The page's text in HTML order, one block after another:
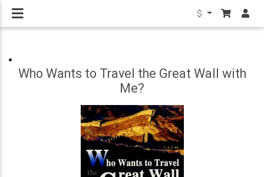
$
Who Wants to Travel the Great Wall with
Me?